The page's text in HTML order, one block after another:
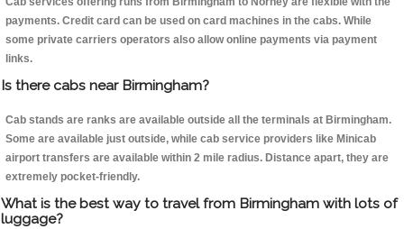
payments. Credit card can be used on card machines in the cabs. While
some private carriers operators also allow online payments via payment
links.
Is there cabs near Birmingham?
Cab stands are ranks are available outside all the terminals at Birmingham.
Some are available just outside, while cab service providers like Minicab
airport transfers are available within 2 mile radius. Distance apart, they are
extremely pocket-friendly.
What is the best way to travel from Birmingham with lots of
luggage?